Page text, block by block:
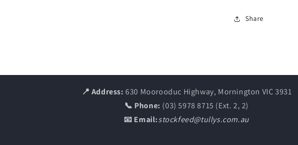
Share
📍 Address: 630 Moorooduc Highway, Mornington VIC 3931
📞 Phone: (03) 5978 8715 (Ext. 2, 2)
📧 Email:stockfeed@tullys.com.au